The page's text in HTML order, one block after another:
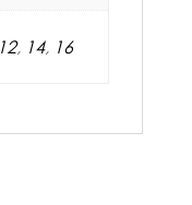
12, 14, 16